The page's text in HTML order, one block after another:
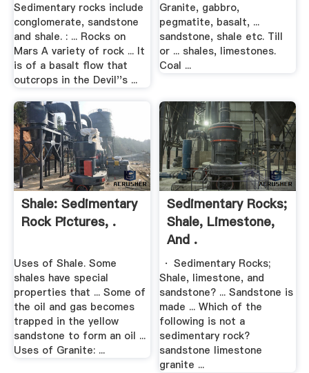
Sedimentary rocks include
conglomerate, sandstone
and shale. : ... Rocks on
Mars A variety of rock ... It
is of a basalt flow that
outcrops in the Devil''s ...
Granite, gabbro,
pegmatite, basalt, ...
sandstone, shale etc. Till
or ... shales, limestones.
Coal ...
Shale: Sedimentary
Rock Pictures, .
Uses of Shale. Some
shales have special
properties that ... Some of
the oil and gas becomes
trapped in the yellow
sandstone to form an oil ...
Uses of Granite: ...
Sedimentary Rocks;
Shale, Limestone,
And .
· Sedimentary Rocks;
Shale, limestone, and
sandstone? ... Sandstone is
made ... Which of the
following is not a
sedimentary rock?
sandstone limestone
granite ...